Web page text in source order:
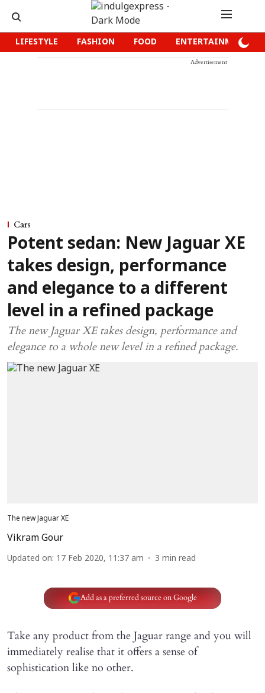
LIFESTYLE FASHION FOOD ENTERTAINMENT
Advertisement
Cars
Potent sedan: New Jaguar XE
takes design, performance
and elegance to a different
level in a refined package
The new Jaguar XE takes design, performance and
elegance to a whole new level in a refined package.
The new Jaguar XE
Vikram Gour
Updated on: 17 Feb 2020, 11:37 am 3 min read
Add as a preferred source on Google
Take any product from the Jaguar range and you will
immediately realise that it offers a sense of
sophistication like no other.